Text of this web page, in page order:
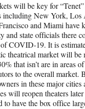
will be key for
including New York, Los
and Miami have
and state officials there
COVID-19. It is
theatrical market will be
that isn’t are in areas
to the overall market.
in these major
will reopen theaters
to have the box office